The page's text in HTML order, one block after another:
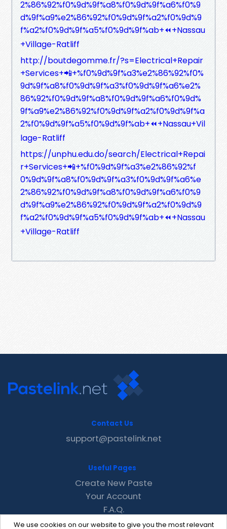
2%86%92%f0%9d%9f%a8%f0%9d%9f%a6%f0%9
d%9f%a9%e2%86%92%f0%9d%9f%a2%f0%9d%9
f%a2%f0%9d%9f%a5%f0%9d%9f%ab+⏪+Nassau
+Village-Ratliff
http://boutdegomme.fr/?s=Electrical+Repair
+Services+📲+%f0%9d%9f%a3%e2%86%92%f0%
9d%9f%a8%f0%9d%9f%a3%f0%9d%9f%a6%e2%
86%92%f0%9d%9f%a8%f0%9d%9f%a6%f0%9d%
9f%a9%e2%86%92%f0%9d%9f%a2%f0%9d%9f%a
2%f0%9d%9f%a5%f0%9d%9f%ab+⏪+Nassau+Vil
lage-Ratliff
https://unphu.edu.do/search/Electrical+Repai
r+Services+📲+%f0%9d%9f%a3%e2%86%92%f
0%9d%9f%a8%f0%9d%9f%a3%f0%9d%9f%a6%e
2%86%92%f0%9d%9f%a8%f0%9d%9f%a6%f0%9
d%9f%a9%e2%86%92%f0%9d%9f%a2%f0%9d%9
f%a2%f0%9d%9f%a5%f0%9d%9f%ab+⏪+Nassau
+Village-Ratliff
We use cookies on our website to give you the most relevant
Contact Us
support@pastelink.net
Useful Pages
Create New Paste
Your Account
F.A.Q.
Recent